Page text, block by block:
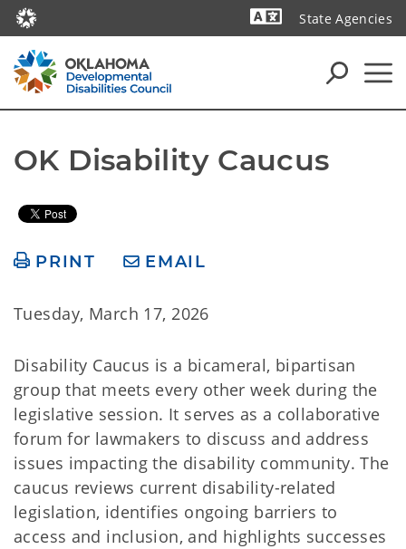
State Agencies
OK Disability Caucus
PRINT EMAIL
Tuesday, March 17, 2026
Disability Caucus is a bicameral, bipartisan
group that meets every other week during the
legislative session. It serves as a collaborative
forum for lawmakers to discuss and address
issues impacting the disability community. The
caucus reviews current disability-related
legislation, identifies ongoing barriers to
access and inclusion, and highlights successes